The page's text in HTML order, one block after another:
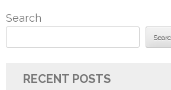
Search
RECENT POSTS